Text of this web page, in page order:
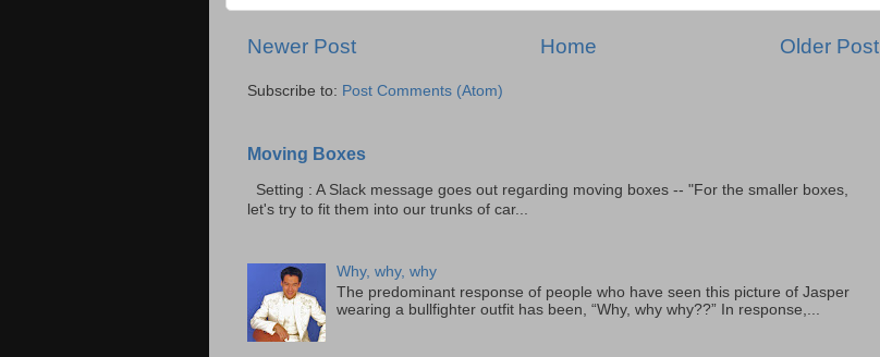
Newer Post Older Post
Home
Subscribe to: Post Comments (Atom)
Moving Boxes
Setting : A Slack message goes out regarding moving boxes -- "For the smaller boxes,
let's try to fit them into our trunks of car...
Why, why, why
The predominant response of people who have seen this picture of Jasper
wearing a bullfighter outfit has been, “Why, why why??” In response,...